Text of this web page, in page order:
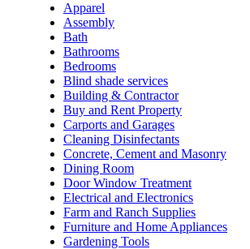
Apparel
Assembly
Bath
Bathrooms
Bedrooms
Blind shade services
Building & Contractor
Buy and Rent Property
Carports and Garages
Cleaning Disinfectants
Concrete, Cement and Masonry
Dining Room
Door Window Treatment
Electrical and Electronics
Farm and Ranch Supplies
Furniture and Home Appliances
Gardening Tools